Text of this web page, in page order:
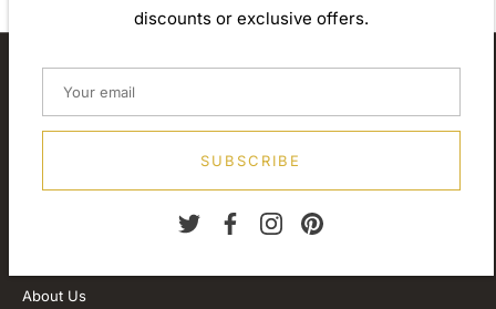
discounts or exclusive offers.
SUBSCRIBE
About our store
About Us